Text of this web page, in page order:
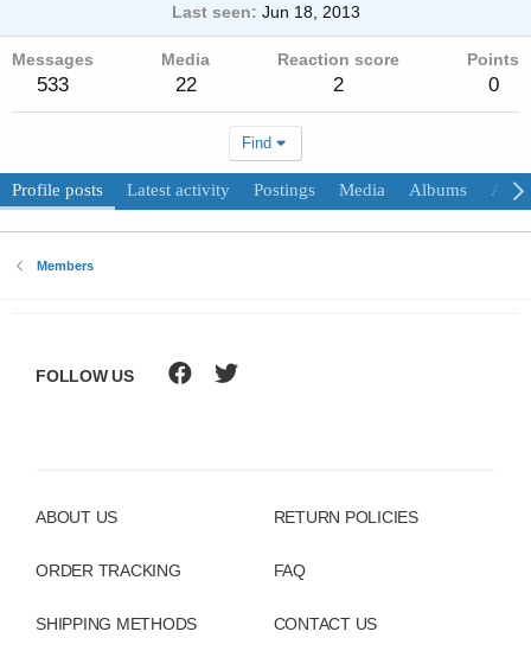
Last seen
Jun 18, 2013
Messages
533
Media
22
Reaction score
2
Points
0
Find
Profile posts Latest activity Postings Media Albums
Members
ABOUT US
ORDER TRACKING
SHIPPING METHODS
RETURN POLICIES
FAQ
CONTACT US
FOLLOW US